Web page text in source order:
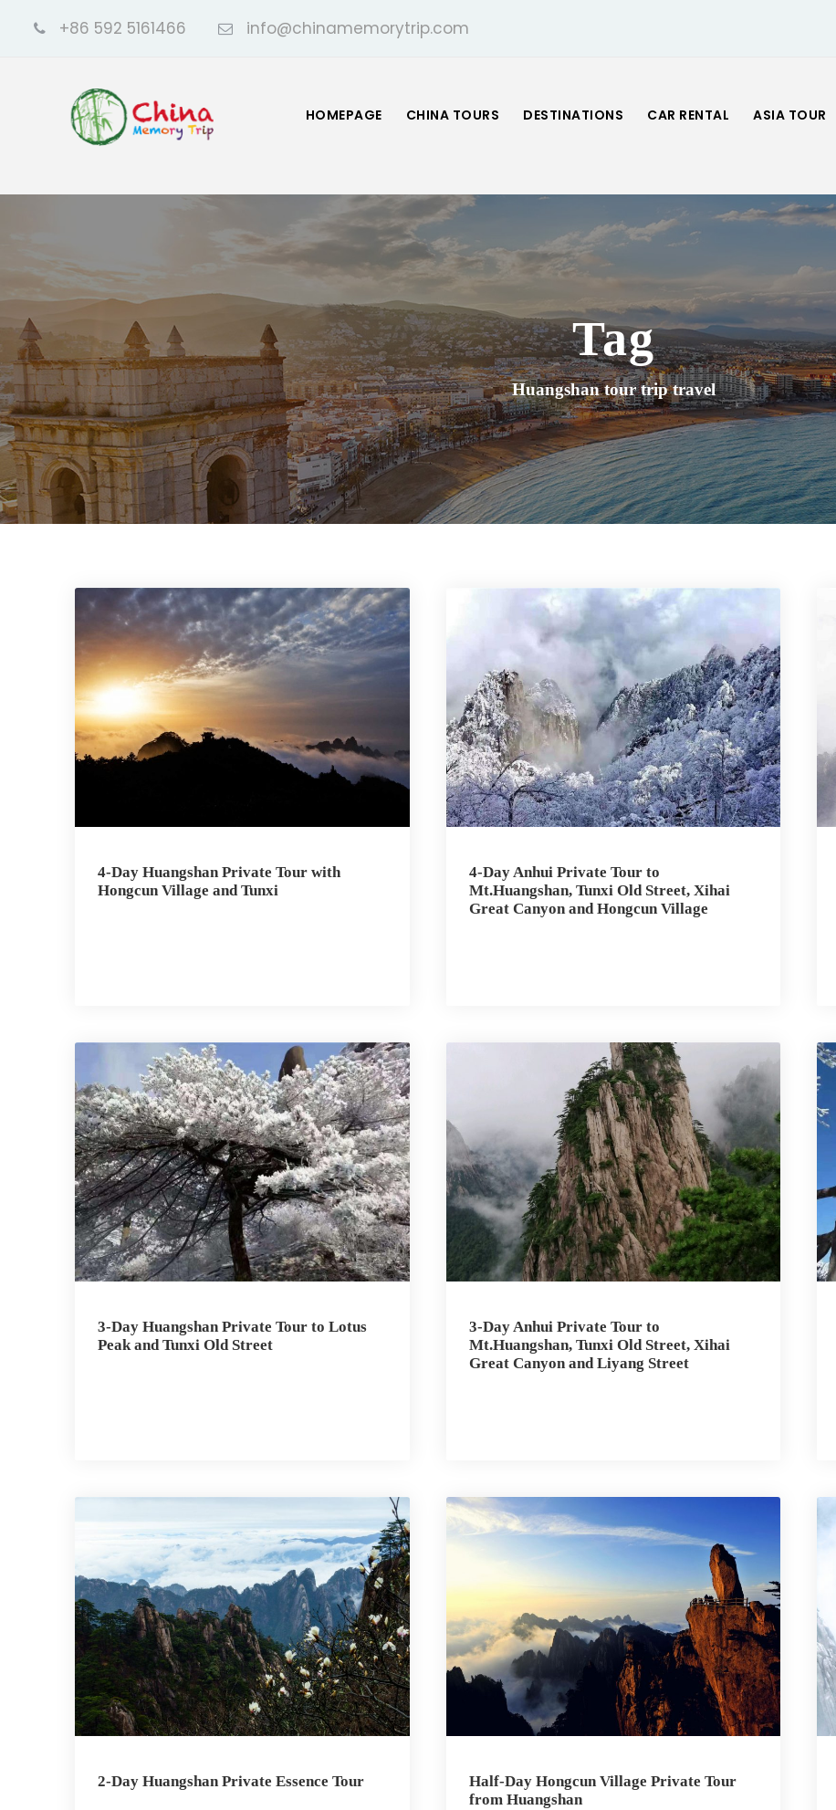
+86 592 5161466 info@chinamemorytrip.com
HOMEPAGE CHINA TOURS DESTINATIONS CAR RENTAL ASIA TOUR
Tag
Huangshan tour trip travel
4-Day Huangshan Private Tour with
Hongcun Village and Tunxi
4-Day Anhui Private Tour to
Mt.Huangshan, Tunxi Old Street, Xihai
Great Canyon and Hongcun Village
3-Day Huangshan Private Tour to Lotus
Peak and Tunxi Old Street
3-Day Anhui Private Tour to
Mt.Huangshan, Tunxi Old Street, Xihai
Great Canyon and Liyang Street
2-Day Huangshan Private Essence Tour
Half-Day Hongcun Village Private Tour
from Huangshan